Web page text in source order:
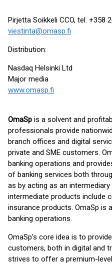
Pirjetta Soikkeli CCO, tel. +358
viestinta@omasp.fi
Distribution:
Nasdaq Helsinki Ltd
Major media
www.omasp.fi
OmaSp is a solvent and
professionals provide
branch offices and digital
private and SME customers.
banking operations and
of banking services both
as by acting as an
intermediate products include
insurance products. OmaSp is
banking operations.
OmaSp’s core idea is to
customers, both in digital and
strives to offer a premium-